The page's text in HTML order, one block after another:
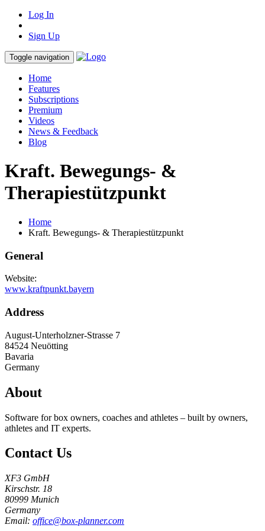
Log In
Sign Up
Toggle navigation
Home
Features
Subscriptions
Premium
Videos
News & Feedback
Blog
Kraft. Bewegungs- &
Therapiestützpunkt
Home
Kraft. Bewegungs- & Therapiestützpunkt
General
Website:
www.kraftpunkt.bayern
Address
August-Unterholzner-Strasse 7
84524 Neuötting
Bavaria
Germany
About
Software for box owners, coaches and athletes – built by owners,
athletes and IT experts.
Contact Us
XF3 GmbH
Kirschstr. 18
80999 Munich
Germany
Email: office@box-planner.com